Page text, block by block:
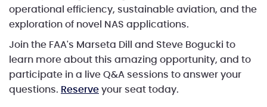
operational efficiency, sustainable aviation, and the
exploration of novel NAS applications.
Join the FAA's Marseta Dill and Steve Bogucki to
learn more about this amazing opportunity, and to
participate in a live Q&A sessions to answer your
questions. Reserve your seat today.